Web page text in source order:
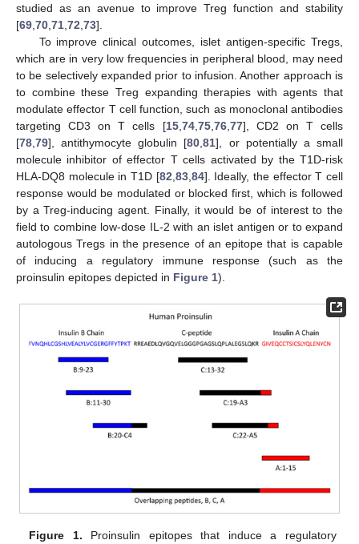
studied as an avenue to improve Treg function and stability
[69 70 71 72 73].
To improve clinical outcomes, islet antigen-specific Tregs,
which are in very low frequencies in peripheral blood, may need
to be selectively expanded prior to infusion. Another approach is
to combine these Treg expanding therapies with agents that
modulate effector T cell function, such as monoclonal antibodies
targeting CD3 on T cells [15, 74, 75, 76, 77], CD2 on T cells
[78 79], antithymocyte globulin [80 ,81], or potentially a small
molecule inhibitor of effector T cells activated by the T1D-risk
HLA-DQ8 molecule in T1D [82 83, 84]. Ideally, the effector T cell
response would be modulated or blocked first, which is followed
by a Treg-inducing agent. Finally, it would be of interest to the
field to combine low-dose IL-2 with an islet antigen or to expand
autologous Tregs in the presence of an epitope that is capable
of inducing a regulatory immune response (such as the
proinsulin epitopes depicted in Figure 1).
Figure 1. Proinsulin epitopes that induce a regulatory